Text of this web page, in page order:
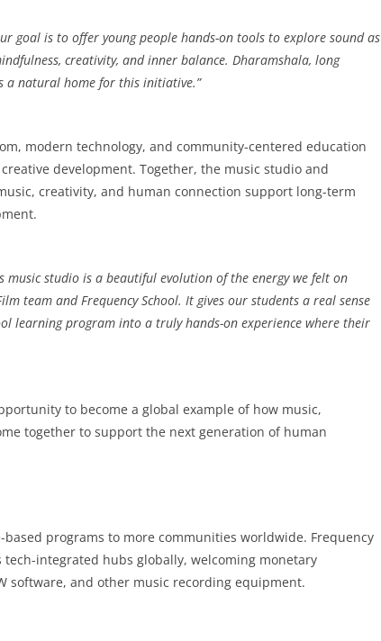
goal is to offer young people hands-on tools to explore sound as
creativity, and inner balance. Dharamshala, long
a natural home for this initiative.”
modern technology, and community-centered education
development. Together, the music studio and
creativity, and human connection support long-term
music studio is a beautiful evolution of the energy we felt on
team and Frequency School. It gives our students a real sense
learning program into a truly hands-on experience where their
to become a global example of how music,
together to support the next generation of human
programs to more communities worldwide. Frequency
integrated hubs globally, welcoming monetary
software, and other music recording equipment.